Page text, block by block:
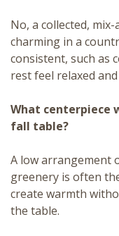
No, a collected,
charming in a
consistent, such as
rest feel relaxed
What centerpiece
fall table?
A low arrangement
greenery is often
create warmth
the table.